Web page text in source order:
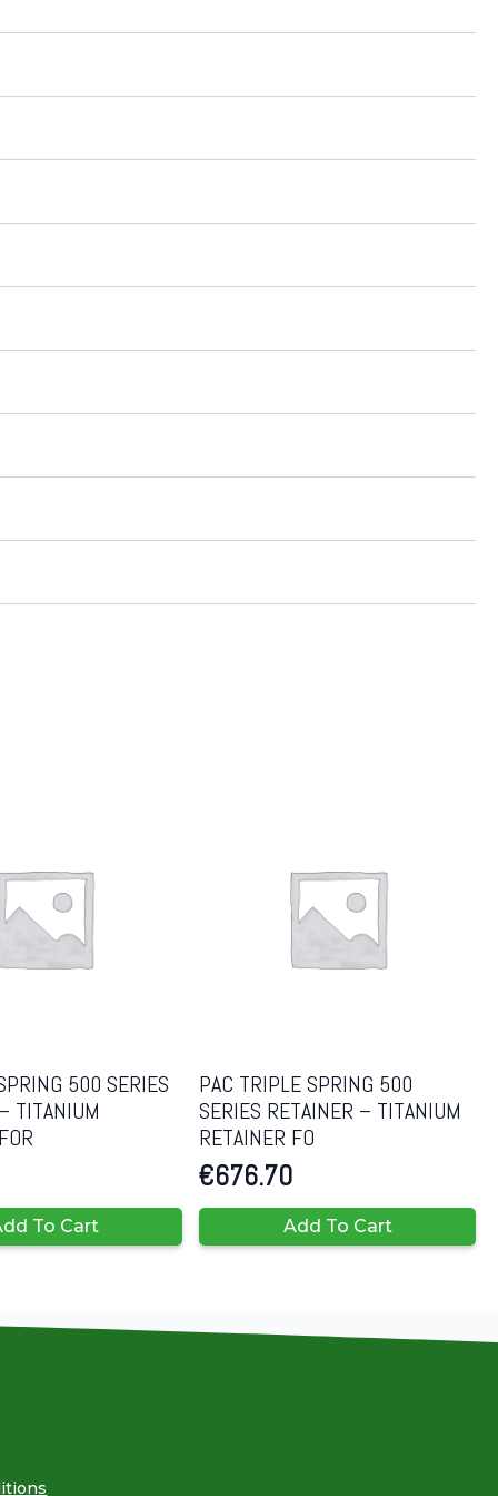
500 SERIES
TITANIUM
To Cart
PAC TRIPLE SPRING 500
SERIES RETAINER – TITANIUM
RETAINER FO
€676.70
Add To Cart